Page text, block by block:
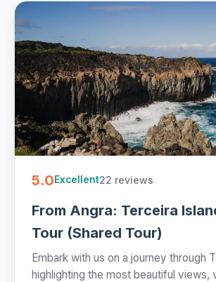
5.0Excellent22 reviews
From Angra: Terceira
Tour (Shared Tour)
Embark with us on a journey through
highlighting the most beautiful views,